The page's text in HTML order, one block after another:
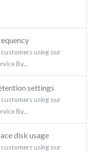
using our
By...
settings
using our
By...
disk usage
using our